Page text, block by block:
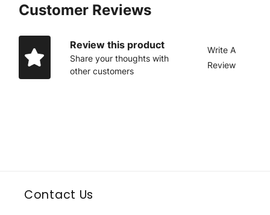
Customer Reviews
Review this product
Share your thoughts with
other customers
Write A
Review
Contact Us